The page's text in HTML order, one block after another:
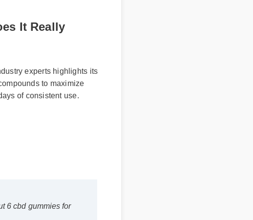
It Really
experts highlights its
to maximize
of consistent use.
6 cbd gummies for